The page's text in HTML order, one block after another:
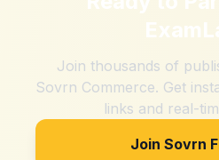
Join thousands of
Sovrn Commerce. Get
links and real-
Join Sovrn